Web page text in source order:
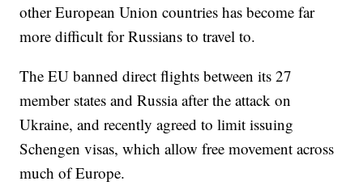
other European Union countries has become far
more difficult for Russians to travel to.
The EU banned direct flights between its 27
member states and Russia after the attack on
Ukraine, and recently agreed to limit issuing
Schengen visas, which allow free movement across
much of Europe.